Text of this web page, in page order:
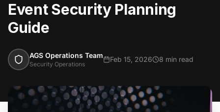
Event Security Planning
Guide
AGS Operations Team
Security Operations
Feb 15, 2026 8 min read